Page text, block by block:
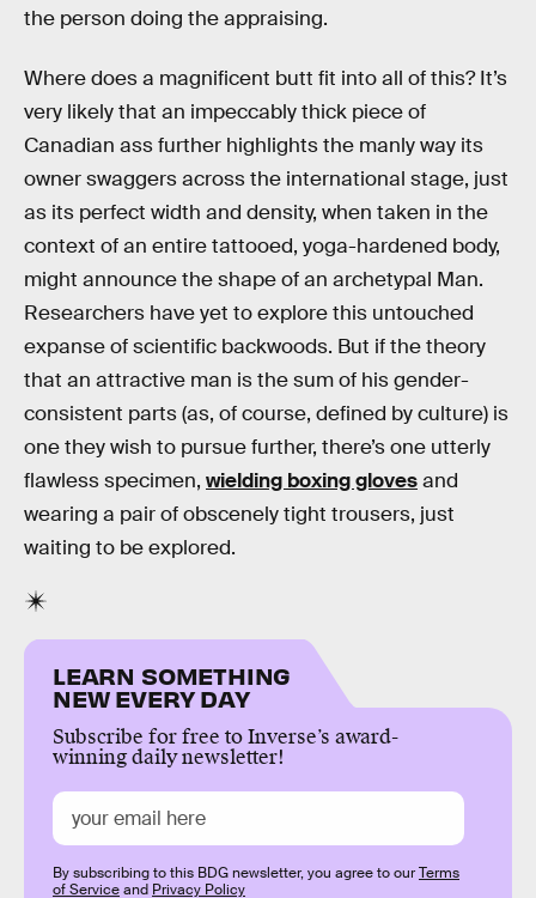
the person doing the appraising.
Where does a magnificent butt fit into all of this? It’s
very likely that an impeccably thick piece of
Canadian ass further highlights the manly way its
owner swaggers across the international stage, just
as its perfect width and density, when taken in the
context of an entire tattooed, yoga-hardened body,
might announce the shape of an archetypal Man.
Researchers have yet to explore this untouched
expanse of scientific backwoods. But if the theory
that an attractive man is the sum of his gender-
consistent parts (as, of course, defined by culture) is
one they wish to pursue further, there’s one utterly
flawless specimen, wielding boxing glovesand
wearing a pair of obscenely tight trousers, just
waiting to be explored.
LEARN SOMETHING
NEW EVERY DAY
Subscribe for free to Inverse’s award-
winning daily newsletter!
By subscribing to this BDG newsletter, you agree to ourTerms
of Serviceand Privacy Policy